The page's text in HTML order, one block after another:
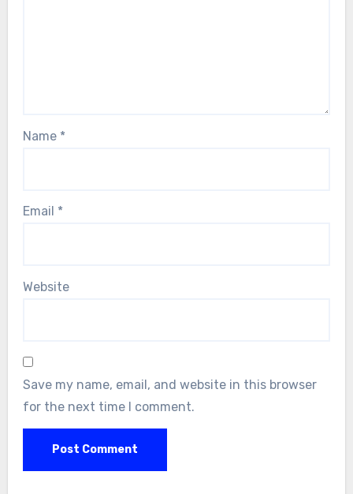
Name *
Email *
Website
Save my name, email, and website in this browser
for the next time I comment.